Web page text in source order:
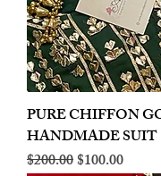
PURE CHIFFON
HANDMADE SUIT
Regular Price
$200.00Sale Price
$100.00